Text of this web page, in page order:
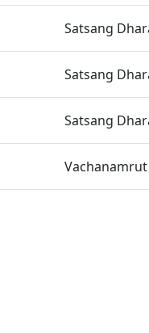
Satsang
Satsang
Satsang